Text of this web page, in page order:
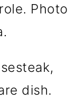
Photo
dish.